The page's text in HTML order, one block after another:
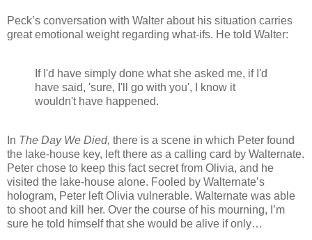
Peck’s conversation with Walter about his situation carries
great emotional weight regarding what-ifs. He told Walter:
If I'd have simply done what she asked me, if I'd
have said, 'sure, I'll go with you', I know it
wouldn't have happened.
In The Day We Died, there is a scene in which Peter found
the lake-house key, left there as a calling card by Walternate.
Peter chose to keep this fact secret from Olivia, and he
visited the lake-house alone. Fooled by Walternate’s
hologram, Peter left Olivia vulnerable. Walternate was able
to shoot and kill her. Over the course of his mourning, I’m
sure he told himself that she would be alive if only…